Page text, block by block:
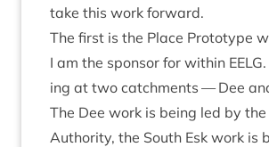
take this work forward.
The first is the Place Pro­to­type
I am the spon­sor for with­in EELG
ing at two catch­ments — Dee
The Dee work is being led by
Author­ity, the South Esk work is